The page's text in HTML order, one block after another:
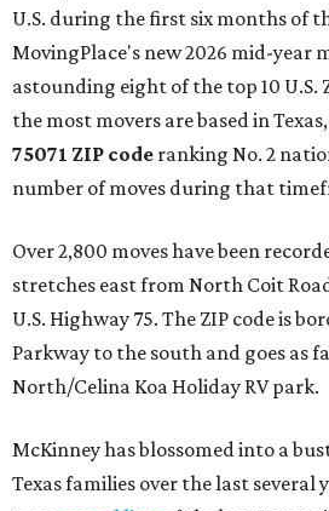
U.S. during the first six months of
MovingPlace's new 2026 mid-year
astounding eight of the top 10 U.S.
the most movers are based in
75071 ZIP code ranking No. 2
number of moves during that
Over 2,800 moves have been
stretches east from North Coit
U.S. Highway 75. The ZIP code is
Parkway to the south and goes as
North/Celina Koa Holiday RV park.
McKinney has blossomed into a
Texas families over the last several